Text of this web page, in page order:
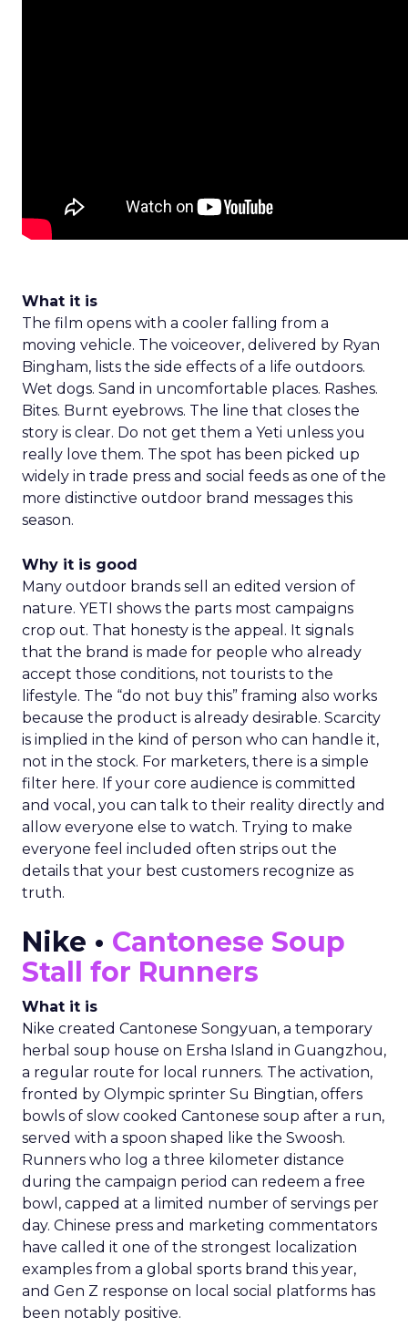
What it is
The film opens with a cooler falling from a
moving vehicle. The voiceover, delivered by Ryan
Bingham, lists the side effects of a life outdoors.
Wet dogs. Sand in uncomfortable places. Rashes.
Bites. Burnt eyebrows. The line that closes the
story is clear. Do not get them a Yeti unless you
really love them. The spot has been picked up
widely in trade press and social feeds as one of the
more distinctive outdoor brand messages this
season.
Why it is good
Many outdoor brands sell an edited version of
nature. YETI shows the parts most campaigns
crop out. That honesty is the appeal. It signals
that the brand is made for people who already
accept those conditions, not tourists to the
lifestyle. The “do not buy this” framing also works
because the product is already desirable. Scarcity
is implied in the kind of person who can handle it,
not in the stock. For marketers, there is a simple
filter here. If your core audience is committed
and vocal, you can talk to their reality directly and
allow everyone else to watch. Trying to make
everyone feel included often strips out the
details that your best customers recognize as
truth.
Nike • Cantonese Soup
Stall for Runners
What it is
Nike created Cantonese Songyuan, a temporary
herbal soup house on Ersha Island in Guangzhou,
a regular route for local runners. The activation,
fronted by Olympic sprinter Su Bingtian, offers
bowls of slow cooked Cantonese soup after a run,
served with a spoon shaped like the Swoosh.
Runners who log a three kilometer distance
during the campaign period can redeem a free
bowl, capped at a limited number of servings per
day. Chinese press and marketing commentators
have called it one of the strongest localization
examples from a global sports brand this year,
and Gen Z response on local social platforms has
been notably positive.